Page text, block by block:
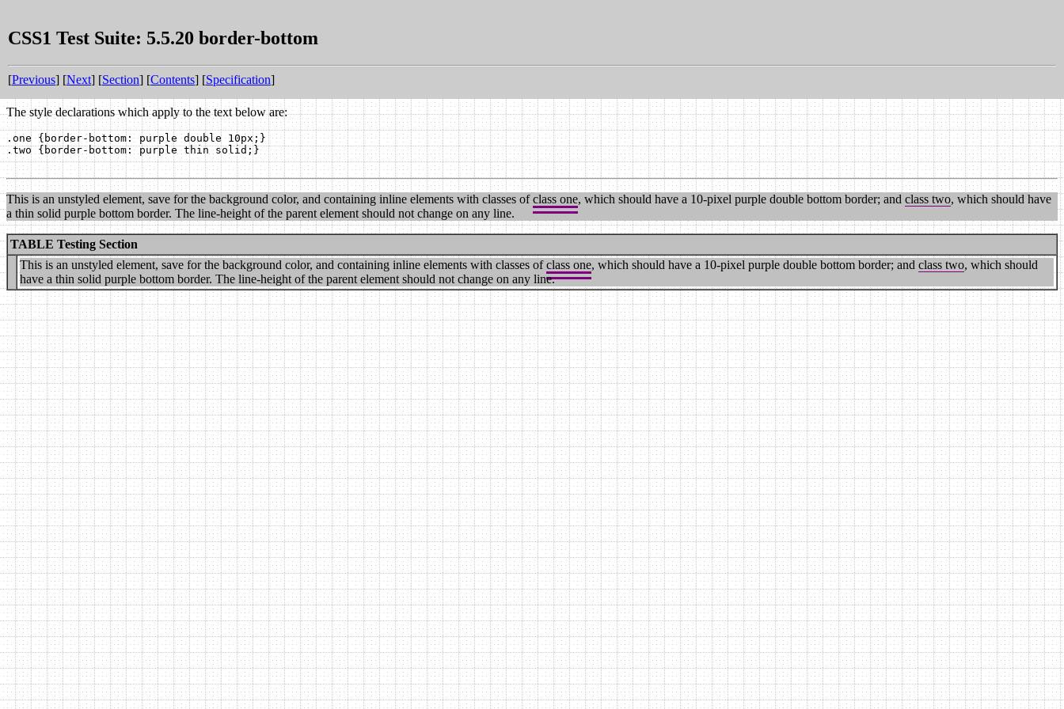
CSS1 Test Suite: 5.5.20 border-bottom
[Previous] [Next] [Section] [Contents] [Specification]